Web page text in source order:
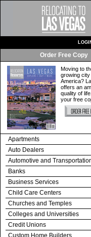
Order Free Copy
Moving to
growing city
America?
offers an
quality of
your free
Apartments
Auto Dealers
Automotive and
Banks
Business Services
Child Care Centers
Churches and Temples
Colleges and Universities
Credit Unions
Custom Home Builders